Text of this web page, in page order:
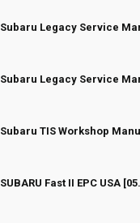
Subaru Legacy Service
0 Vote(s) - 0 out of 5 in
1 2345
Subaru Legacy Service
0 Vote(s) - 0 out of 5 in
1 2345
Subaru TIS Workshop
0 Vote(s) - 0 out of 5 in
1 2345
SUBARU Fast II EPC USA
0 Vote(s) - 0 out of 5 in
1234 5